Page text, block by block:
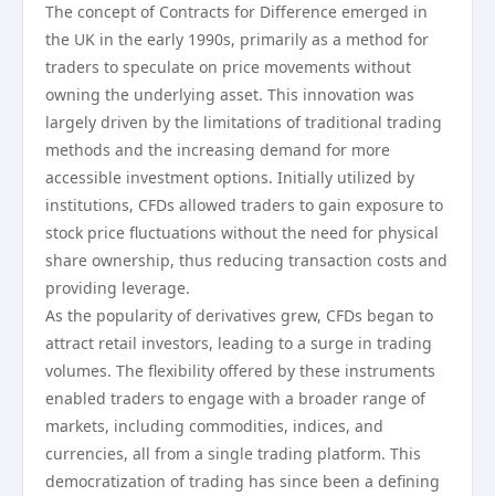
The concept of Contracts for Difference emerged in
the UK in the early 1990s, primarily as a method for
traders to speculate on price movements without
owning the underlying asset. This innovation was
largely driven by the limitations of traditional trading
methods and the increasing demand for more
accessible investment options. Initially utilized by
institutions, CFDs allowed traders to gain exposure to
stock price fluctuations without the need for physical
share ownership, thus reducing transaction costs and
providing leverage.
As the popularity of derivatives grew, CFDs began to
attract retail investors, leading to a surge in trading
volumes. The flexibility offered by these instruments
enabled traders to engage with a broader range of
markets, including commodities, indices, and
currencies, all from a single trading platform. This
democratization of trading has since been a defining